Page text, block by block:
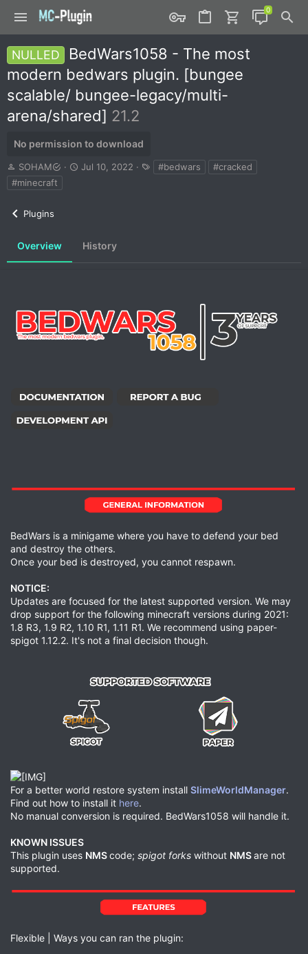
NULLED
BedWars1058 - The most
modern bedwars plugin. [bungee
scalable/ bungee-legacy/multi-
arena/shared] 21.2
No permission to download
A
u
t
SOHAM
C
n
d
Jul 10, 2022
a
#bedwars
#cracked
#minecraft
Plugins
Overview History
BedWars is a minigame where you have to defend your bed
and destroy the others.
Once your bed is destroyed, you cannot respawn.
NOTICE:
Updates are focused for the latest supported version. We may
drop support for the following minecraft versions during 2021:
1.8 R3, 1.9 R2, 1.10 R1, 1.11 R1. We recommend using paper-
spigot 1.12.2. It's not a final decision though.
For a better world restore system install SlimeWorldManager.
Find out how to install it here.
No manual conversion is required. BedWars1058 will handle it.
KNOWN ISSUES
This plugin uses NMScode; spigot forks without NMSare not
supported.
Flexible | Ways you can ran the plugin: